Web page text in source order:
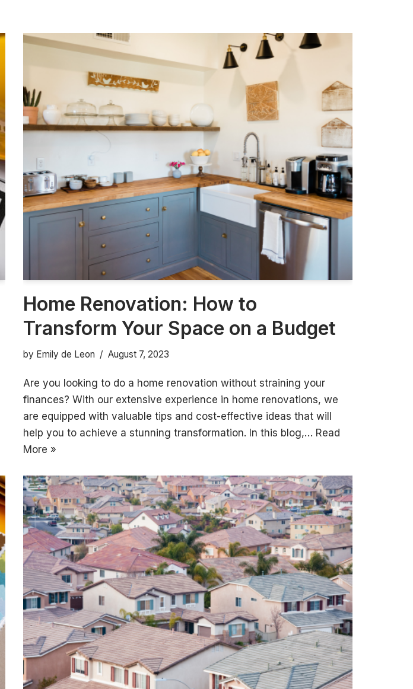
Home Renovation: How to
Transform Your Space on a Budget
by Emily de Leon August 7, 2023
Are you looking to do a home renovation without straining your
finances? With our extensive experience in home renovations, we
are equipped with valuable tips and cost-effective ideas that will
help you to achieve a stunning transformation. In this blog,… Read
More »